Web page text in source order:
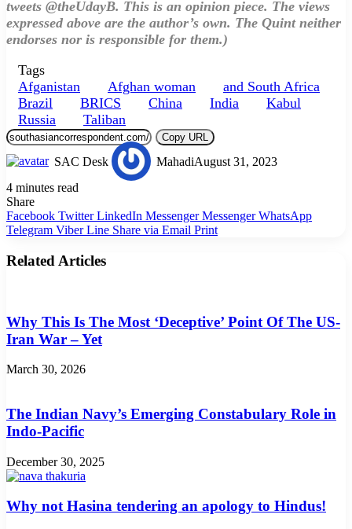
tweets @theUdayB. This is an opinion piece. The views
expressed above are the author’s own. The Quint neither
endorses nor is responsible for them.)
Tags
Afganistan
Afghan woman
and South Africa
Brazil
BRICS China India
Kabul
Russia
Taliban
Copy URL
SAC Desk MahadiAugust 31, 2023
4 minutes read
Share
Facebook Twitter LinkedIn Messenger Messenger WhatsApp
Telegram Viber Line Share via Email Print
Related Articles
Why This Is The Most ‘Deceptive’ Point Of The US-
Iran War – Yet
March 30, 2026
The Indian Navy’s Emerging Constabulary Role in
Indo-Pacific
December 30, 2025
Why not Hasina tendering an apology to Hindus!